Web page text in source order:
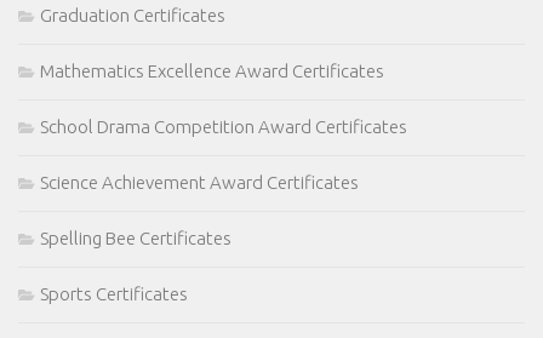
Graduation Certificates
Mathematics Excellence Award Certificates
School Drama Competition Award Certificates
Science Achievement Award Certificates
Spelling Bee Certificates
Sports Certificates